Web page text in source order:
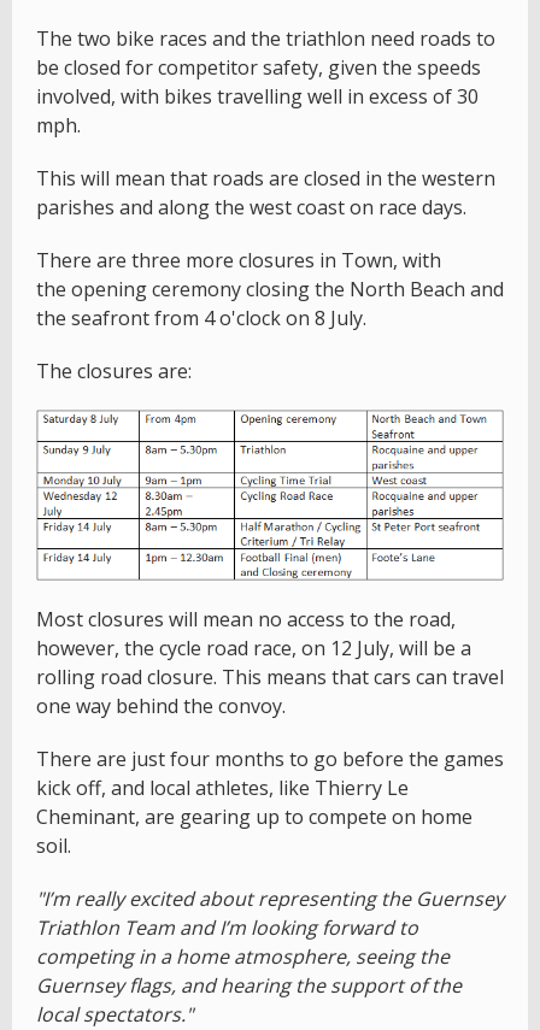
The two bike races and the triathlon need roads to
be closed for competitor safety, given the speeds
involved, with bikes travelling well in excess of 30
mph.
This will mean that roads are closed in the western
parishes and along the west coast on race days.
There are three more closures in Town, with
the opening ceremony closing the North Beach and
the seafront from 4 o'clock on 8 July.
The closures are:
Most closures will mean no access to the road,
however, the cycle road race, on 12 July, will be a
rolling road closure. This means that cars can travel
one way behind the convoy.
There are just four months to go before the games
kick off, and local athletes, like Thierry Le
Cheminant, are gearing up to compete on home
soil.
"I’m really excited about representing the Guernsey
Triathlon Team and I’m looking forward to
competing in a home atmosphere, seeing the
Guernsey flags, and hearing the support of the
local spectators."